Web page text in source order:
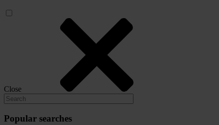
Close
Popular searches